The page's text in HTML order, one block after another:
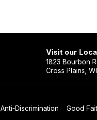
Visit our
1823 Bourbon
Cross Plains,
Anti-Discrimination Good